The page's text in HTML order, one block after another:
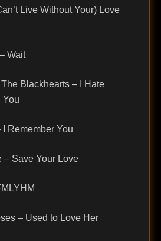
Live Without Your) Love
Wait
Blackhearts – I Hate
You
Remember You
– Save Your Love
– Used to Love Her